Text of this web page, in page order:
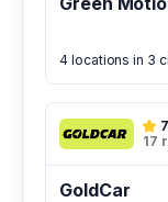
4 locations in 3
17
GoldCar